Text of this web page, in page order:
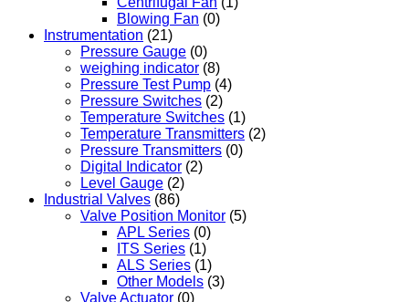
Blowing Fan (0)
Instrumentation (21)
Pressure Gauge (0)
weighing indicator (8)
Pressure Test Pump (4)
Pressure Switches (2)
Temperature Switches (1)
Temperature Transmitters (2)
Pressure Transmitters (0)
Digital Indicator (2)
Level Gauge (2)
Industrial Valves (86)
Valve Position Monitor (5)
APL Series (0)
ITS Series (1)
ALS Series (1)
Other Models (3)
Valve Actuator (0)